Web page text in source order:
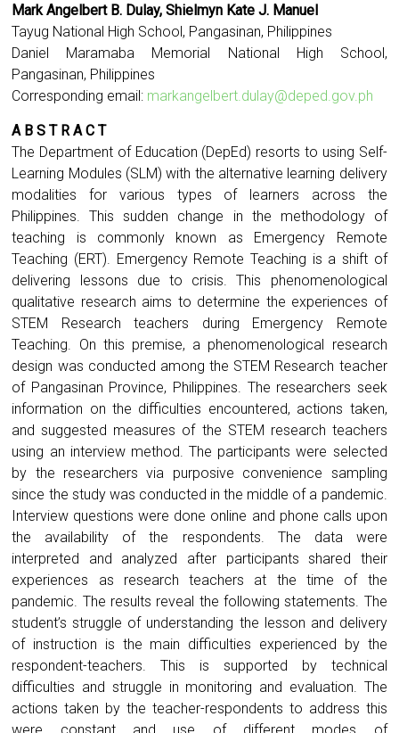
Mark Angelbert B. Dulay, Shielmyn Kate J. Manuel
Tayug National High School, Pangasinan, Philippines
Daniel Maramaba Memorial National High School,
Pangasinan, Philippines
Corresponding email: markangelbert.dulay@deped.gov.ph
A B S T R A C T
The Department of Education (DepEd) resorts to using Self-
Learning Modules (SLM) with the alternative learning delivery
modalities for various types of learners across the
Philippines. This sudden change in the methodology of
teaching is commonly known as Emergency Remote
Teaching (ERT). Emergency Remote Teaching is a shift of
delivering lessons due to crisis. This phenomenological
qualitative research aims to determine the experiences of
STEM Research teachers during Emergency Remote
Teaching. On this premise, a phenomenological research
design was conducted among the STEM Research teacher
of Pangasinan Province, Philippines. The researchers seek
information on the difficulties encountered, actions taken,
and suggested measures of the STEM research teachers
using an interview method. The participants were selected
by the researchers via purposive convenience sampling
since the study was conducted in the middle of a pandemic.
Interview questions were done online and phone calls upon
the availability of the respondents. The data were
interpreted and analyzed after participants shared their
experiences as research teachers at the time of the
pandemic. The results reveal the following statements. The
student’s struggle of understanding the lesson and delivery
of instruction is the main difficulties experienced by the
respondent-teachers. This is supported by technical
difficulties and struggle in monitoring and evaluation. The
actions taken by the teacher-respondents to address this